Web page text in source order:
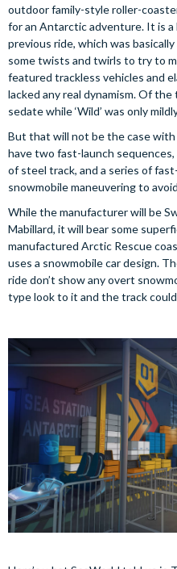
outdoor family-style roller-
for an Antarctic adventure. It is
previous ride, which was
some twists and twirls to try to
featured trackless vehicles and
lacked any real dynamism. Of the
sedate while ‘Wild’ was only
But that will not be the case
have two fast-launch
of steel track, and a series of
snowmobile maneuvering to
While the manufacturer will be
Mabillard, it will bear some
manufactured Arctic Rescue
uses a snowmobile car design.
ride don’t show any overt
type look to it and the track